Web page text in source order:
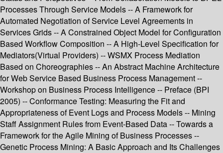
Processes Through Service Models -- A Framework for
Automated Negotiation of Service Level Agreements in
Services Grids -- A Constrained Object Model for Configuration
Based Workflow Composition -- A High-Level Specification for
Mediators(Virtual Providers) -- WSMX Process Mediation
Based on Choreographies -- An Abstract Machine Architecture
for Web Service Based Business Process Management --
Workshop on Business Process Intelligence -- Preface (BPI
2005) -- Conformance Testing: Measuring the Fit and
Appropriateness of Event Logs and Process Models -- Mining
Staff Assignment Rules from Event-Based Data -- Towards a
Framework for the Agile Mining of Business Processes --
Genetic Process Mining: A Basic Approach and Its Challenges